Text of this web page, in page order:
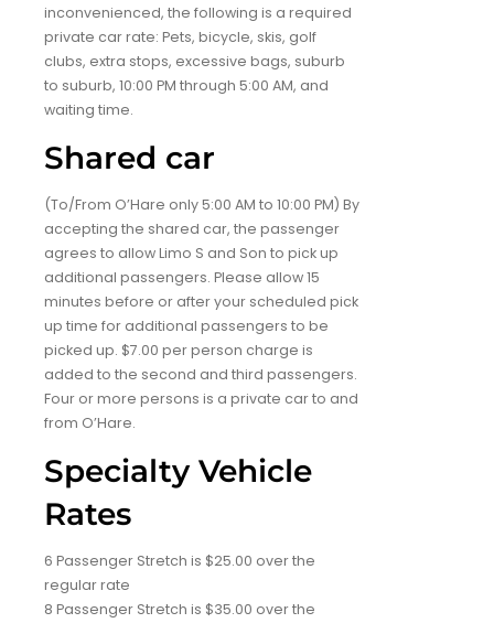
inconvenienced, the following is a required
private car rate: Pets, bicycle, skis, golf
clubs, extra stops, excessive bags, suburb
to suburb, 10:00 PM through 5:00 AM, and
waiting time.
Shared car
(To/From O’Hare only 5:00 AM to 10:00 PM) By
accepting the shared car, the passenger
agrees to allow Limo S and Son to pick up
additional passengers. Please allow 15
minutes before or after your scheduled pick
up time for additional passengers to be
picked up. $7.00 per person charge is
added to the second and third passengers.
Four or more persons is a private car to and
from O’Hare.
Specialty Vehicle
Rates
6 Passenger Stretch is $25.00 over the
regular rate
8 Passenger Stretch is $35.00 over the